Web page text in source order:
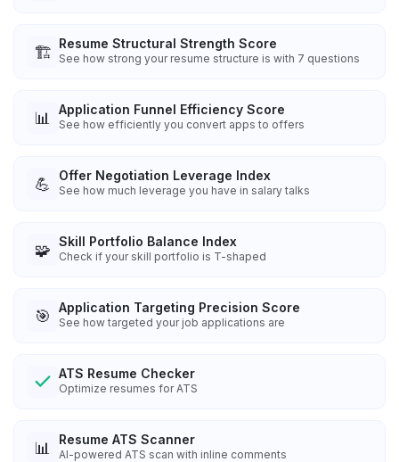
🏗️ Resume Structural Strength Score
See how strong your resume structure is with 7 questions
📊 Application Funnel Efficiency Score
See how efficiently you convert apps to offers
💪 Offer Negotiation Leverage Index
See how much leverage you have in salary talks
🧩 Skill Portfolio Balance Index
Check if your skill portfolio is T-shaped
🎯 Application Targeting Precision Score
See how targeted your job applications are
ATS Resume Checker
Optimize resumes for ATS
📊 Resume ATS Scanner
AI-powered ATS scan with inline comments